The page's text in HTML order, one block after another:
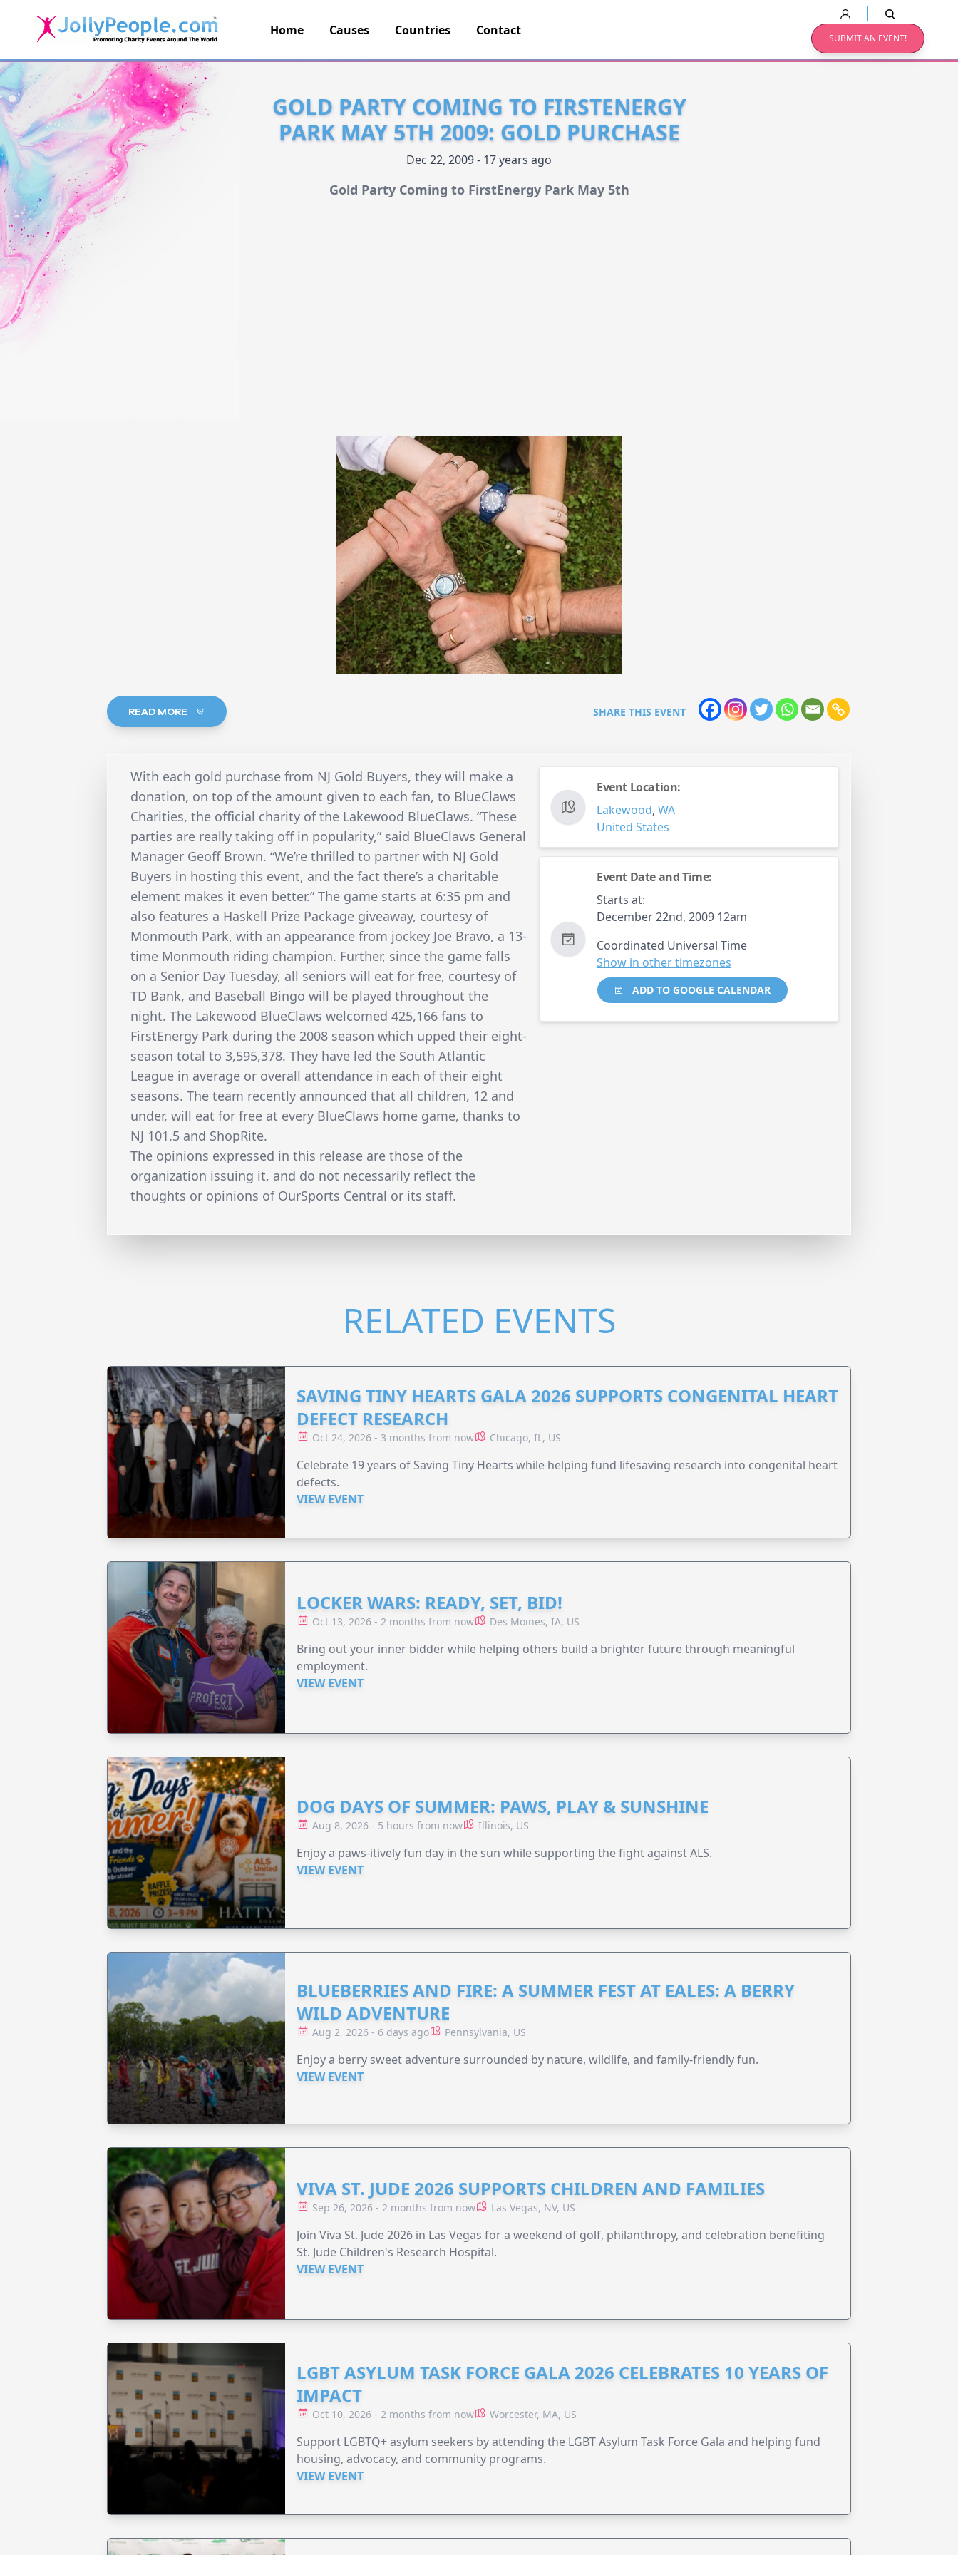
JollyPeople.Com
Home Causes Countries Contact
SUBMIT AN EVENT!
GOLD PARTY COMING TO FIRSTENERGY
PARK MAY 5TH 2009: GOLD PURCHASE
Dec 22, 2009 - 17 years ago
Gold Party Coming to FirstEnergy Park May 5th
READ MORE SHARE THIS EVENT
With each gold purchase from NJ Gold Buyers, they will make a
donation, on top of the amount given to each fan, to BlueClaws
Charities, the official charity of the Lakewood BlueClaws. “These
parties are really taking off in popularity,” said BlueClaws General
Manager Geoff Brown. “We’re thrilled to partner with NJ Gold
Buyers in hosting this event, and the fact there’s a charitable
element makes it even better.” The game starts at 6:35 pm and
also features a Haskell Prize Package giveaway, courtesy of
Monmouth Park, with an appearance from jockey Joe Bravo, a 13-
time Monmouth riding champion. Further, since the game falls
on a Senior Day Tuesday, all seniors will eat for free, courtesy of
TD Bank, and Baseball Bingo will be played throughout the
night. The Lakewood BlueClaws welcomed 425,166 fans to
FirstEnergy Park during the 2008 season which upped their eight-
season total to 3,595,378. They have led the South Atlantic
League in average or overall attendance in each of their eight
seasons. The team recently announced that all children, 12 and
under, will eat for free at every BlueClaws home game, thanks to
NJ 101.5 and ShopRite.
The opinions expressed in this release are those of the
organization issuing it, and do not necessarily reflect the
thoughts or opinions of OurSports Central or its staff.
Event Location:
Lakewood,WA
United States
Event Date and Time:
Starts at:
December 22nd, 2009 12am
Coordinated Universal Time
Show in other timezones
ADD TO GOOGLE CALENDAR
RELATED EVENTS
SAVING TINY HEARTS GALA 2026 SUPPORTS CONGENITAL HEART
DEFECT RESEARCH
Oct 24, 2026 - 3 months from now Chicago, IL, US
Celebrate 19 years of Saving Tiny Hearts while helping fund lifesaving research into congenital heart
defects.
VIEW EVENT
LOCKER WARS: READY, SET, BID!
Oct 13, 2026 - 2 months from now Des Moines, IA, US
Bring out your inner bidder while helping others build a brighter future through meaningful
employment.
VIEW EVENT
DOG DAYS OF SUMMER: PAWS, PLAY & SUNSHINE
Aug 8, 2026 - 5 hours from now Illinois, US
Enjoy a paws-itively fun day in the sun while supporting the fight against ALS.
VIEW EVENT
BLUEBERRIES AND FIRE: A SUMMER FEST AT EALES: A BERRY
WILD ADVENTURE
Aug 2, 2026 - 6 days ago Pennsylvania, US
Enjoy a berry sweet adventure surrounded by nature, wildlife, and family-friendly fun.
VIEW EVENT
VIVA ST. JUDE 2026 SUPPORTS CHILDREN AND FAMILIES
Sep 26, 2026 - 2 months from now Las Vegas, NV, US
Join Viva St. Jude 2026 in Las Vegas for a weekend of golf, philanthropy, and celebration benefiting
St. Jude Children's Research Hospital.
VIEW EVENT
LGBT ASYLUM TASK FORCE GALA 2026 CELEBRATES 10 YEARS OF
IMPACT
Oct 10, 2026 - 2 months from now Worcester, MA, US
Support LGBTQ+ asylum seekers by attending the LGBT Asylum Task Force Gala and helping fund
housing, advocacy, and community programs.
VIEW EVENT